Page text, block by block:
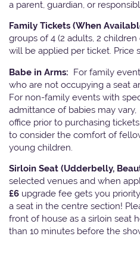
a parent, guardian, or
Family Tickets (When
groups of 4 (2 adults, 2 children
will be applied per ticket. Price
Babe in Arms: For family
who are not occupying a seat
For non-family events with
admittance of babies may
office prior to purchasing
to consider the comfort of
young children.
Sirloin Seat (Udderbelly,
selected venues and when
£6 upgrade fee gets you
a seat in the centre section!
front of house as a sirloin seat
than 10 minutes before the